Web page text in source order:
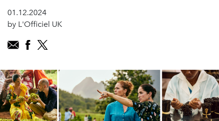
01.12.2024
by L'Officiel UK